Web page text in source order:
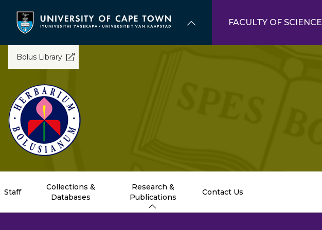
content
FACULTY OF SCIENCE
Bolus Library
Staff
Collections &
Databases
Research &
Publications
Contact Us